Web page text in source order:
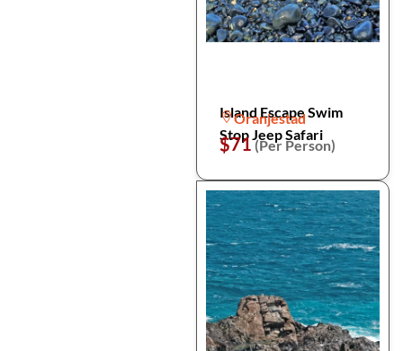
Island Escape Swim
Stop Jeep Safari
Oranjestad
$71(Per Person)